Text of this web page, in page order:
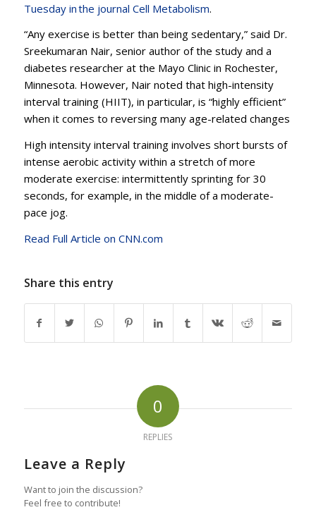
Tuesday in the journal Cell Metabolism.
“Any exercise is better than being sedentary,” said Dr.
Sreekumaran Nair, senior author of the study and a
diabetes researcher at the Mayo Clinic in Rochester,
Minnesota. However, Nair noted that high-intensity
interval training (HIIT), in particular, is “highly efficient”
when it comes to reversing many age-related changes
High intensity interval training involves short bursts of
intense aerobic activity within a stretch of more
moderate exercise: intermittently sprinting for 30
seconds, for example, in the middle of a moderate-
pace jog.
Read Full Article on CNN.com
Share this entry
0
REPLIES
Leave a Reply
Want to join the discussion?
Feel free to contribute!